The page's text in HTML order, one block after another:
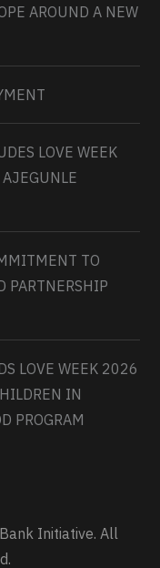
AROUND A NEW
LOVE WEEK
TO
PARTNERSHIP
LOVE WEEK 2026
IN
PROGRAM
Initiative. All